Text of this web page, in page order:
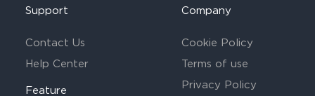
Support
Contact Us
Help Center
Feature
Company
Cookie Policy
Terms of use
Privacy Policy